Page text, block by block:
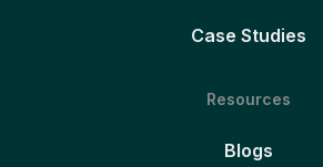
Case Studies
Resources
Blogs